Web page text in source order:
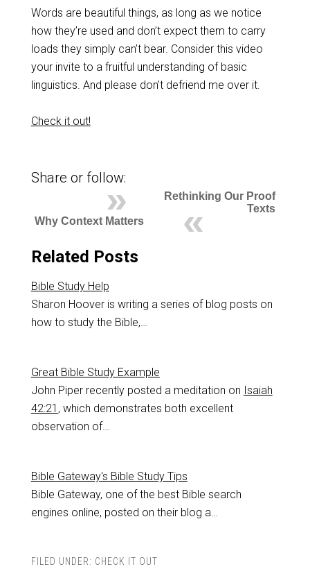
Words are beautiful things, as long as we notice
how they’re used and don’t expect them to carry
loads they simply can’t bear. Consider this video
your invite to a fruitful understanding of basic
linguistics. And please don’t defriend me over it.
Check it out!
Share or follow:
Rethinking Our Proof
Texts
Why Context Matters
Related Posts
Bible Study Help
Sharon Hoover is writing a series of blog posts on
how to study the Bible,…
Great Bible Study Example
John Piper recently posted a meditation on Isaiah
42:21 , which demonstrates both excellent
observation of…
Bible Gateway's Bible Study Tips
Bible Gateway, one of the best Bible search
engines online, posted on their blog a…
FILED UNDER: CHECK IT OUT